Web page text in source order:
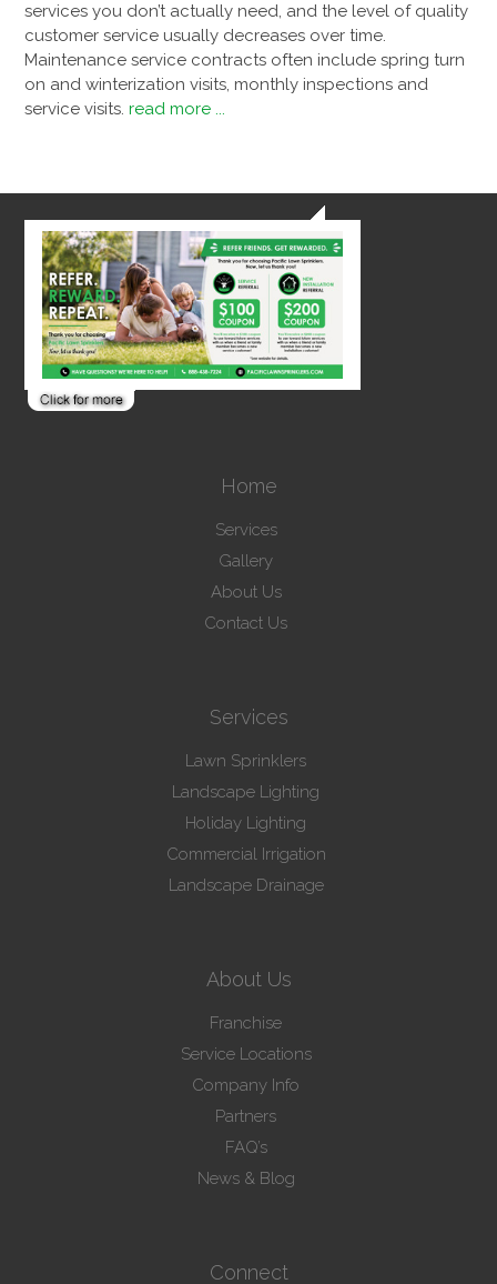
services you don’t actually need, and the level of quality
customer service usually decreases over time.
Maintenance service contracts often include spring turn
on and winterization visits, monthly inspections and
service visits.read more ...
Home
Services
Gallery
About Us
Contact Us
Services
Lawn Sprinklers
Landscape Lighting
Holiday Lighting
Commercial Irrigation
Landscape Drainage
About Us
Franchise
Service Locations
Company Info
Partners
FAQ’s
News & Blog
Connect